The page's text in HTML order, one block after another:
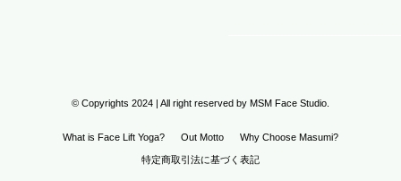
© Copyrights 2024 | All right reserved by MSM Face Studio.
What is Face Lift Yoga? Out Motto Why Choose Masumi?
特定商取引法に基づく表記